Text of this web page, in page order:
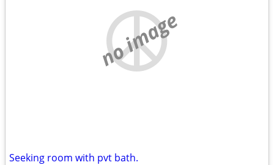
no image
Seeking room with pvt bath.